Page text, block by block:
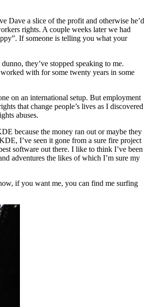
Dave a slice of the profit and otherwise he’d
rights. A couple weeks later we had
If someone is telling you what your
they’ve stopped speaking to me.
with for some twenty years in some
on an international setup. But employment
that change people’s lives as I discovered
abuses.
because the money ran out or maybe they
I’ve seen it gone from a sure fire project
software out there. I like to think I’ve been
adventures the likes of which I’m sure my
if you want me, you can find me surfing